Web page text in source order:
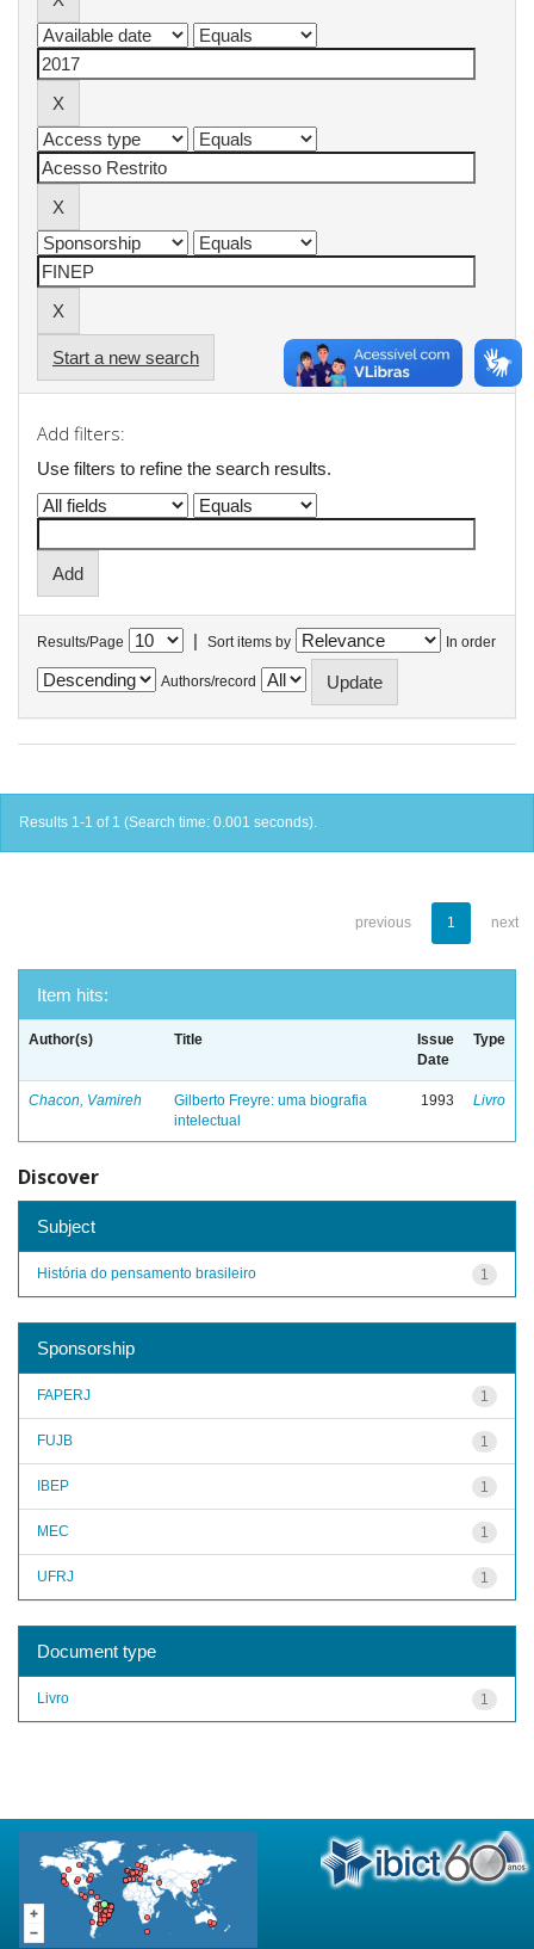
Start a new search
Add filters:
Use filters to refine the search results.
Results/Page | Sort items by In order
Authors/record
Results 1-1 of 1 (Search time: 0.001 seconds).
previous 1 next
Item hits:
Author(s) Title
Issue
Date
Type
Chacon, Vamireh
Gilberto Freyre: uma biografia
intelectual
1993 Livro
Discover
Subject
1
História do pensamento brasileiro
Sponsorship
1
FAPERJ
1
FUJB
1
IBEP
1
MEC
1
UFRJ
Document type
1
Livro